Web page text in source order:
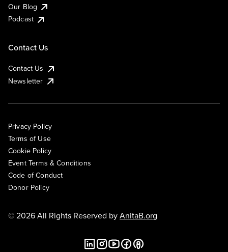
Our Blog
Podcast
Contact Us
Contact Us
Newsletter
Privacy Policy
Terms of Use
Cookie Policy
Event Terms & Conditions
Code of Conduct
Donor Policy
© 2026 All Rights Reserved byAnitaB.org